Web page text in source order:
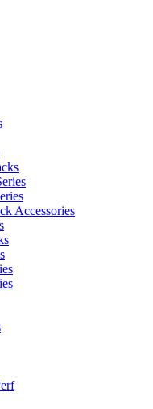
Accessories